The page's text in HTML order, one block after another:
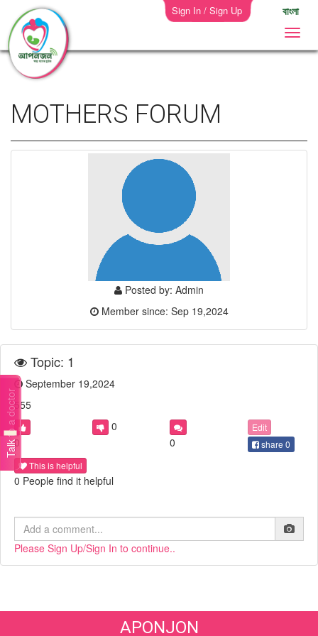
Sign In / Sign Up বাংলা
Talk to a doctor
MOTHERS FORUM
Posted by: Admin
Member since: Sep 19,2024
Topic: 1
September 19,2024
555
0
0
0
Edit
share 0
This is helpful
0 People find it helpful
Please Sign Up/Sign In to continue..
APONJON